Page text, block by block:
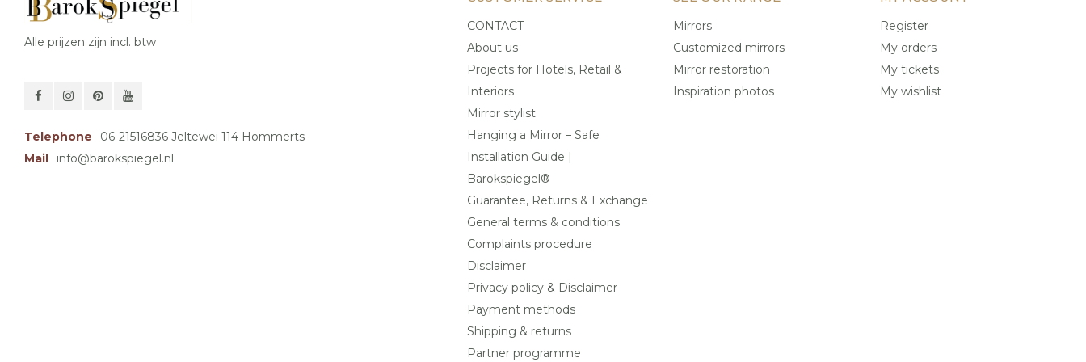
Alle prijzen zijn incl. btw
Telephone
06-21516836 Jeltewei 114 Hommerts
Mail
info@barokspiegel.nl
CONTACT
About us
Projects for Hotels, Retail &
Interiors
Mirror stylist
Hanging a Mirror – Safe
Installation Guide |
Barokspiegel®
Guarantee, Returns & Exchange
General terms & conditions
Complaints procedure
Disclaimer
Privacy policy & Disclaimer
Payment methods
Shipping & returns
Partner programme
Mirrors
Customized mirrors
Mirror restoration
Inspiration photos
Register
My orders
My tickets
My wishlist